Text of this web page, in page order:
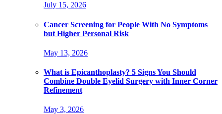
July 15, 2026
Cancer Screening for People With No Symptoms
but Higher Personal Risk
May 13, 2026
What is Epicanthoplasty? 5 Signs You Should
Combine Double Eyelid Surgery with Inner Corner
Refinement
May 3, 2026